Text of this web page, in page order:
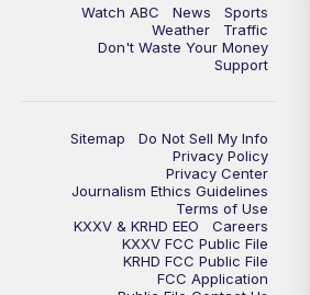
Watch ABC News
Sports
Weather
Traffic
Don't Waste Your Money
Support
Sitemap
Do Not Sell My Info
Privacy Policy
Privacy Center
Journalism Ethics Guidelines
Terms of Use
KXXV & KRHD EEO
Careers
KXXV FCC Public File
KRHD FCC Public File
FCC Application